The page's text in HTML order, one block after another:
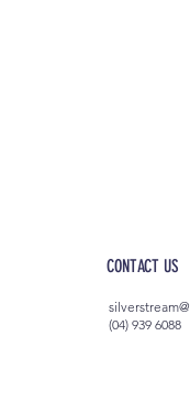
CONTACT US
(04) 939 6088